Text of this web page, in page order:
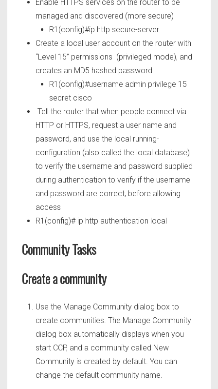
Enable HTTPS services on the router to be
managed and discovered (more secure)
R1(config)#ip http secure-server
Create a local user account on the router with
“Level 15” permissions (privileged mode), and
creates an MD5 hashed password
R1(config)#username admin privilege 15
secret cisco
Tell the router that when people connect via
HTTP or HTTPS, request a user name and
password, and use the local running-
configuration (also called the local database)
to verify the username and password supplied
during authentication to verify if the username
and password are correct, before allowing
access
R1(config)# ip http authentication local
Community Tasks
Create a community
Use the Manage Community dialog box to
create communities. The Manage Community
dialog box automatically displays when you
start CCP, and a community called New
Community is created by default. You can
change the default community name.